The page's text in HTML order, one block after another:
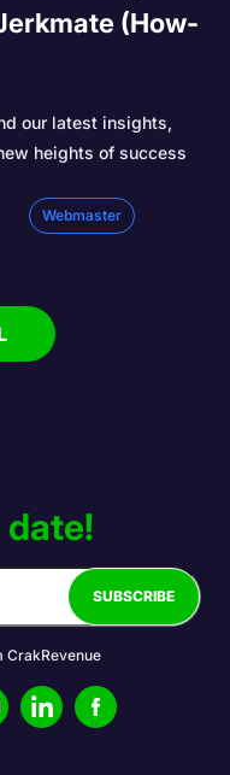
(How-
our latest insights,
heights of success
Webmaster
CrakRevenue